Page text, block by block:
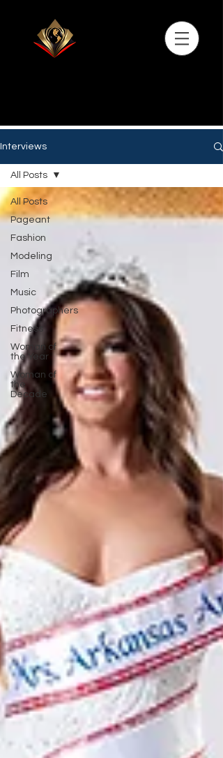
Interviews
All Posts
Pageant
Fashion
Modeling
Film
Music
Photographers
Fitness
Woman of
the Year
Woman of
the
Decade
All Posts